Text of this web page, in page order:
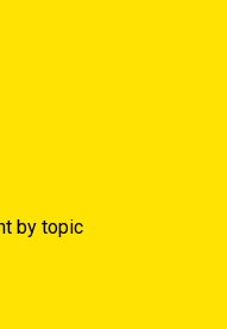
by topic